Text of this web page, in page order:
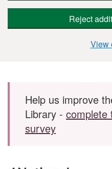
Reject
View
Skip to main content
Help us improve
Library - complete
survey